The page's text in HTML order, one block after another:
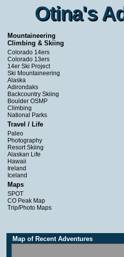
Otina's
Otina's
Mountaineering
Climbing & Skiing
Colorado 14ers
Colorado 13ers
14er Ski Project
Ski Mountaineering
Alaska
Adirondaks
Backcountry Skiing
Boulder OSMP
Climbing
National Parks
Travel / Life
Paleo
Photography
Resort Skiing
Alaskan Life
Hawaii
Ireland
Iceland
Maps
SPOT
CO Peak Map
Trip/Photo Maps
Map of Recent Adventures